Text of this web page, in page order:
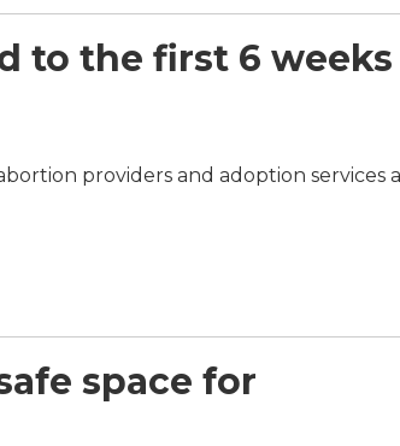
to the first 6
providers and adoption services
space for